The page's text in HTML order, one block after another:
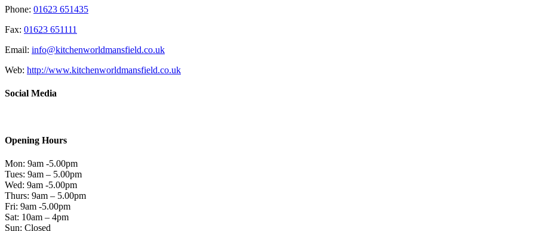
Phone: 01623 651435
Fax: 01623 651111
Email: info@kitchenworldmansfield.co.uk
Web: http://www.kitchenworldmansfield.co.uk
Social Media
Opening Hours
Mon: 9am -5.00pm
Tues: 9am – 5.00pm
Wed: 9am -5.00pm
Thurs: 9am – 5.00pm
Fri: 9am -5.00pm
Sat: 10am – 4pm
Sun: Closed